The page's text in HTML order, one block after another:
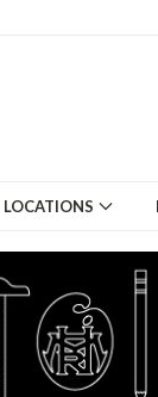
LOCATIONS